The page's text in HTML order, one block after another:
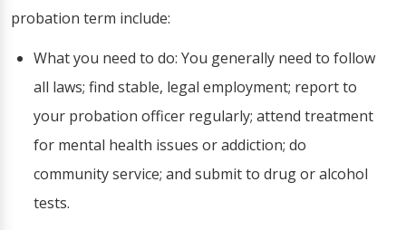
probation term include:
What you need to do: You generally need to follow
all laws; find stable, legal employment; report to
your probation officer regularly; attend treatment
for mental health issues or addiction; do
community service; and submit to drug or alcohol
tests.